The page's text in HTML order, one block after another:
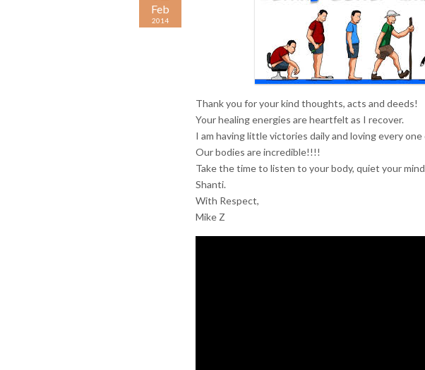
Feb
2014
Thank you for your kind thoughts, acts and deeds!
Your healing energies are heartfelt as I recover.
I am having little victories daily and loving every
Our bodies are incredible!!!!
Take the time to listen to your body, quiet your
Shanti.
With Respect,
Mike Z